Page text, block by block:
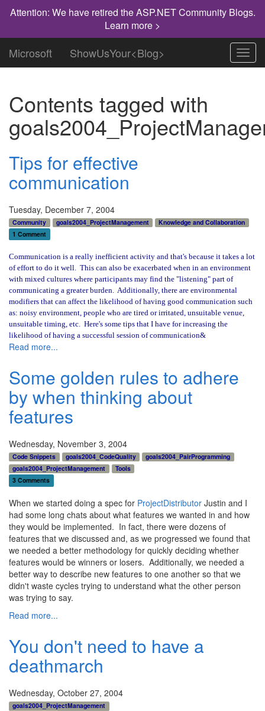
Attention: We have retired the ASP.NET Community Blogs.
Learn more >
Microsoft ShowUsYour<Blog>
Contents tagged with
Tips for effective
communication
Tuesday, December 7, 2004
Community goals2004_ProjectManagement
Knowledge and Collaboration
1 Comment
Communication is a really inefficient activity and that's because it takes a lot
of effort to do it well. This can also be exacerbated when in an environment
with mixed cultures where participants may find the "listening" part of
communicating a greater burden. Additionally, there are environmental
modifiers that can affect the likelihood of having good communication such
as: noisy environment, people who are tired or irritated, unsuitable venue,
unsuitable timing, etc. Here's some tips that I have for increasing the
likelihood of having a successful session of communication&
Read more...
Some golden rules to adhere
by when thinking about
features
Wednesday, November 3, 2004
Code Snippets goals2004_CodeQuality
goals2004_PairProgramming
goals2004_ProjectManagement
Tools
3 Comments
When we started doing a spec for ProjectDistributor Justin and I
had some long chats about what features we wanted in and how
they would be implemented. In fact, there were dozens of
features that we discussed and, as we progressed we found that
we needed a better methodology for quickly deciding whether
features would be winners or losers. Additionally, we needed a
better way to describe new features to one another so that we
didn't waste cycles trying to understand what the other person
was trying to say.
Read more...
You don't need to have a
deathmarch
Wednesday, October 27, 2004
goals2004_ProjectManagement